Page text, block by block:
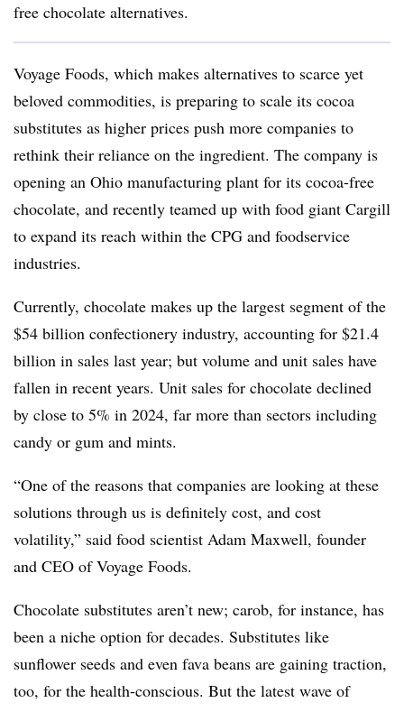
free chocolate alternatives.
Voyage Foods, which makes alternatives to scarce yet
beloved commodities, is preparing to scale its cocoa
substitutes as higher prices push more companies to
rethink their reliance on the ingredient. The company is
opening an Ohio manufacturing plant for its cocoa-free
chocolate, and recently teamed up with food giant Cargill
to expand its reach within the CPG and foodservice
industries.
Currently, chocolate makes up the largest segment of the
$54 billion confectionery industry, accounting for $21.4
billion in sales last year; but volume and unit sales have
fallen in recent years. Unit sales for chocolate declined
by close to 5% in 2024, far more than sectors including
candy or gum and mints.
“One of the reasons that companies are looking at these
solutions through us is definitely cost, and cost
volatility,” said food scientist Adam Maxwell, founder
and CEO of Voyage Foods.
Chocolate substitutes aren’t new; carob, for instance, has
been a niche option for decades. Substitutes like
sunflower seeds and even fava beans are gaining traction,
too, for the health-conscious. But the latest wave of